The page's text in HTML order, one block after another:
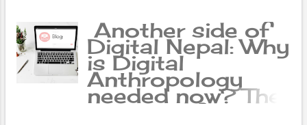
s
Another side of
Digital Nepal: Why
is Digital
Anthropology
needed now? The
number of